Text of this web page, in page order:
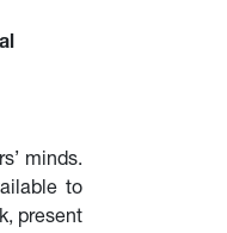
minds.
to
present